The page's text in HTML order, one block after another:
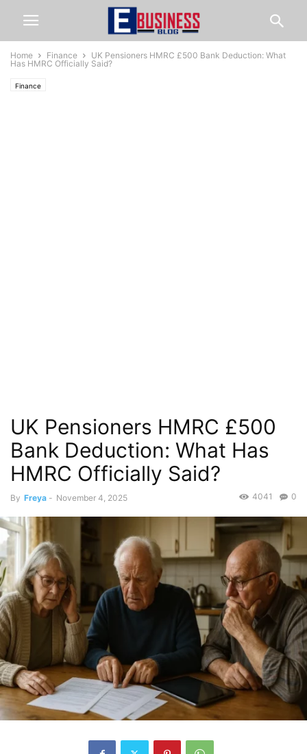
Home Finance
UK Pensioners HMRC £500 Bank Deduction: What
Has HMRC Officially Said?
Finance
UK Pensioners HMRC £500
Bank Deduction: What Has
HMRC Officially Said?
By Freya - November 4, 2025 0
4041